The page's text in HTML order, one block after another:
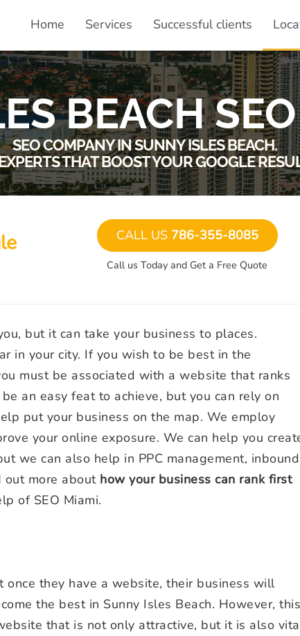
Home Services Successful clients
BEACH
SEO COMPANY IN SUNNY ISLES BEACH.
THAT BOOST YOUR GOOGLE
CALL US 786-355-8085
Call us Today and Get a Free Quote
but it can take your business to places.
in your city. If you wish to be best in the
must be associated with a website that ranks
an easy feat to achieve, but you can rely on
put your business on the map. We employ
your online exposure. We can help you
we can also help in PPC management, inbound
out more about how your business can rank first
of SEO Miami.
once they have a website, their business will
the best in Sunny Isles Beach. However, this
that is not only attractive, but it is also